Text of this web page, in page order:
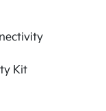
Kit